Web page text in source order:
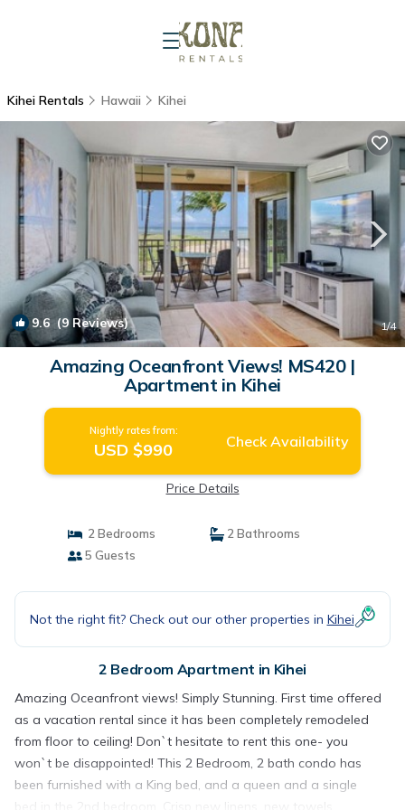
Kihei Rentals Hawaii Kihei
9.6(9 Reviews) 1/4
Amazing Oceanfront Views! MS420 |
Apartment in Kihei
Nightly rates from:
USD $990 Check Availability
Price Details
2 Bedrooms
2 Bathrooms
5 Guests
Not the right fit? Check out our other properties in Kihei
2 Bedroom Apartment in Kihei
Amazing Oceanfront views! Simply Stunning. First time offered
as a vacation rental since it has been completely remodeled
from floor to ceiling! Don`t hesitate to rent this one- you
won`t be disappointed! This 2 Bedroom, 2 bath condo has
been furnished with a King bed, and a queen and a single
bed in the 2nd bedroom. Crisp new linens, new towels